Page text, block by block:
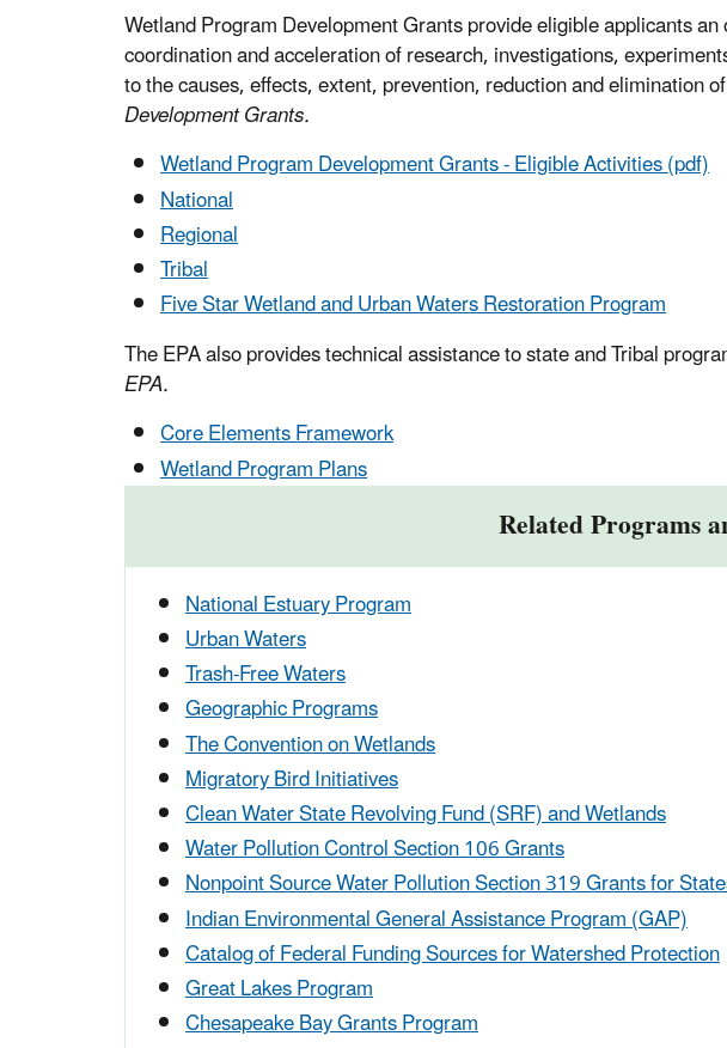
Wetland Program Development Grants provide eligible applicants
coordination and acceleration of research, investigations,
to the causes, effects, extent, prevention, reduction and elimination
Development Grants.
Wetland Program Development Grants - Eligible Activities (pdf)
National
Regional
Tribal
Five Star Wetland and Urban Waters Restoration Program
The EPA also provides technical assistance to state and Tribal
EPA.
Core Elements Framework
Wetland Program Plans
Related Programs
National Estuary Program
Urban Waters
Trash-Free Waters
Geographic Programs
The Convention on Wetlands
Migratory Bird Initiatives
Clean Water State Revolving Fund (SRF) and Wetlands
Water Pollution Control Section 106 Grants
Nonpoint Source Water Pollution Section 319 Grants for
Indian Environmental General Assistance Program (GAP)
Catalog of Federal Funding Sources for Watershed Protection
Great Lakes Program
Chesapeake Bay Grants Program